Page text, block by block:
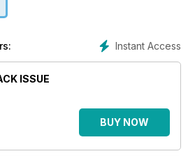
items in our mini projects
a router; make your own polisher?s
water stains from a tabletop;
chuck on a lathe to grip fine work.
Dewalt 14.4v combi drilldriver Skil
table saw and Bosch random
Instant Access
ISSUE
BUY NOW